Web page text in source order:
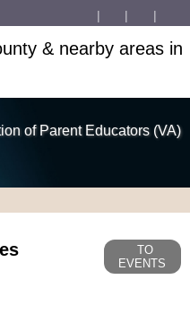
& nearby areas in
of Parent Educators (VA)
TO
EVENTS